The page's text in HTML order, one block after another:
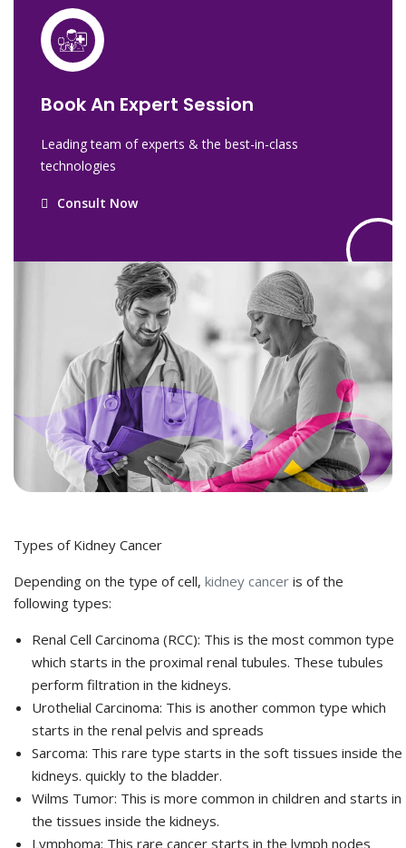
Book An Expert Session
Leading team of experts & the best-in-class
technologies
Consult Now
Types of Kidney Cancer
Depending on the type of cell, kidney cancer is of the
following types:
Renal Cell Carcinoma (RCC): This is the most common type
which starts in the proximal renal tubules. These tubules
perform filtration in the kidneys.
Urothelial Carcinoma: This is another common type which
starts in the renal pelvis and spreads
Sarcoma: This rare type starts in the soft tissues inside the
kidneys. quickly to the bladder.
Wilms Tumor: This is more common in children and starts in
the tissues inside the kidneys.
Lymphoma: This rare cancer starts in the lymph nodes